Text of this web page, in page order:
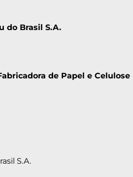
do Brasil S.A.
de Papel e Celulose
S.A.